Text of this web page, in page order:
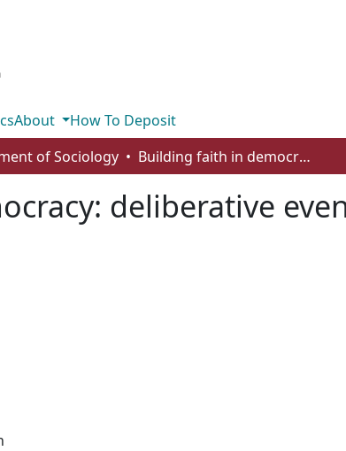
About
How To Deposit
of Sociology Building faith in democracy: deliberative events, political trust and efficacy
deliberative